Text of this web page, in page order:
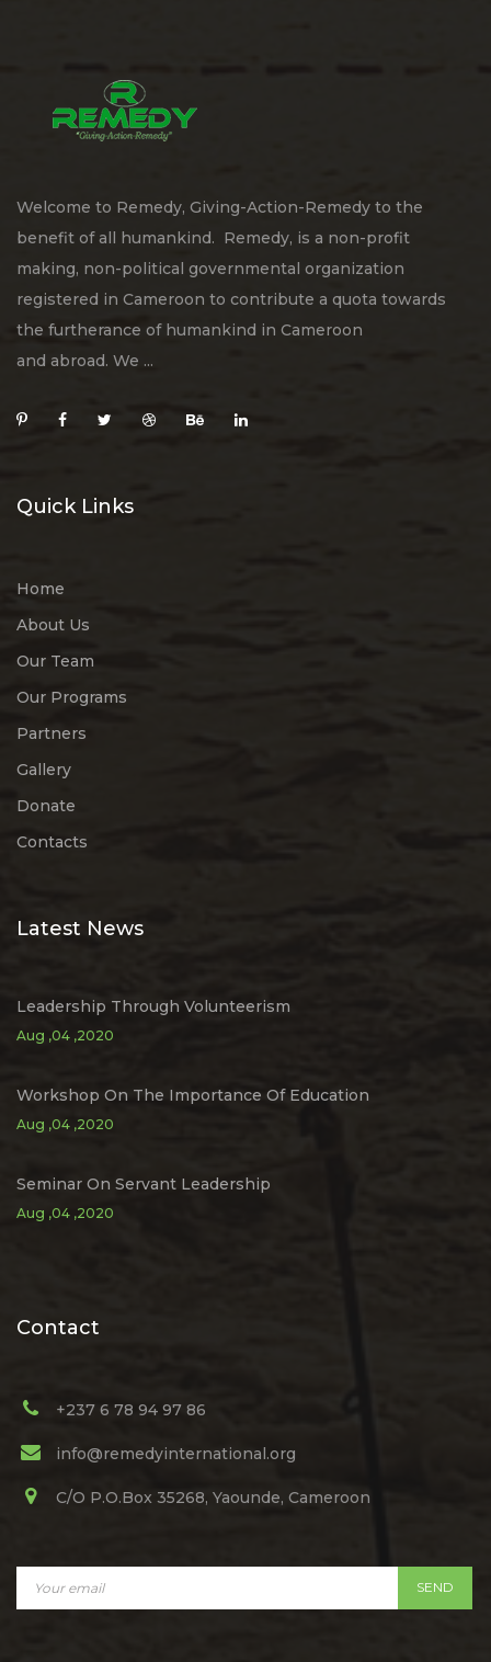
Welcome to Remedy, Giving-Action-Remedy to the
benefit of all humankind. Remedy, is a non-profit
making, non-political governmental organization
registered in Cameroon to contribute a quota towards
the furtherance of humankind in Cameroon
and abroad. We ...
Quick Links
Home
About Us
Our Team
Our Programs
Partners
Gallery
Donate
Contacts
Latest News
Leadership Through Volunteerism
Aug ,04 ,2020
Workshop On The Importance Of Education
Aug ,04 ,2020
Seminar On Servant Leadership
Aug ,04 ,2020
Contact
+237 6 78 94 97 86
info@remedyinternational.org
C/O P.O.Box 35268, Yaounde, Cameroon